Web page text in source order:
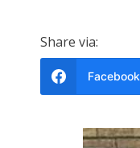
Share via:
Facebook